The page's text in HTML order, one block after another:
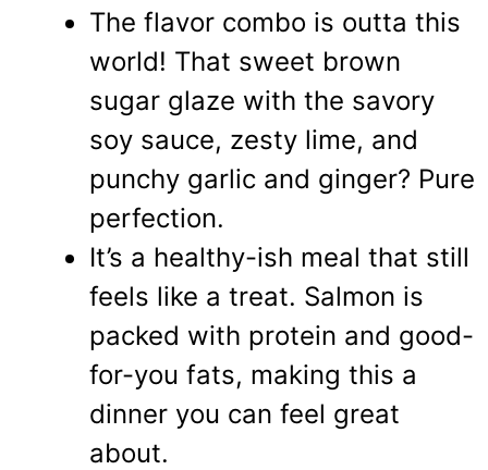
The flavor combo is outta this
world! That sweet brown
sugar glaze with the savory
soy sauce, zesty lime, and
punchy garlic and ginger? Pure
perfection.
It’s a healthy-ish meal that still
feels like a treat. Salmon is
packed with protein and good-
for-you fats, making this a
dinner you can feel great
about.